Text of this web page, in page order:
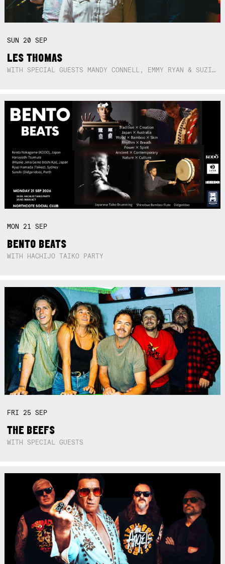
SUN 20SEP
LES THOMAS
WITH SPECIAL GUESTS MANDY CONNELL, EMMY RYAN & SUZIE SO BLUE
MON 21SEP
BENTO BEATS
WITH HACHIJO TAIKO PARTY
FRI 25SEP
THE BEEFS
WITH SPECIAL GUESTS